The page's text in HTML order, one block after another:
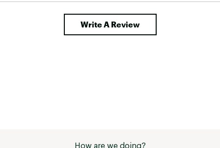
Thule
Country of Origin : United States of America
Write A Review
How are we doing?